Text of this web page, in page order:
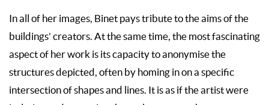
In all of her images, Binet pays tribute to the aims of the
buildings’ creators. At the same time, the most fascinating
aspect of her work is its capacity to anonymise the
structures depicted, often by homing in on a specific
intersection of shapes and lines. It is as if the artist were